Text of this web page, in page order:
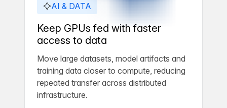
AI & DATA
Keep GPUs fed with faster
access to data
Move large datasets, model artifacts and
training data closer to compute, reducing
repeated transfer across distributed
infrastructure.